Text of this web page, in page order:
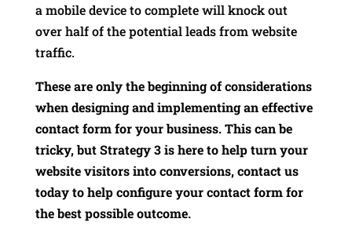
a mobile device to complete will knock out
over half of the potential leads from website
traffic.
These are only the beginning of considerations
when designing and implementing an effective
contact form for your business. This can be
tricky, but Strategy 3 is here to help turn your
website visitors into conversions, contact us
today to help configure your contact form for
the best possible outcome.